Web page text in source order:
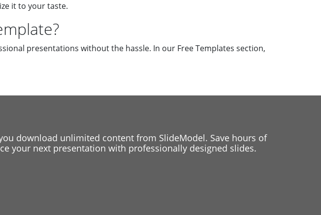
it to your taste.
presentations without the hassle. In our Free Templates section,
download unlimited content from SlideModel. Save hours of
your next presentation with professionally designed slides.